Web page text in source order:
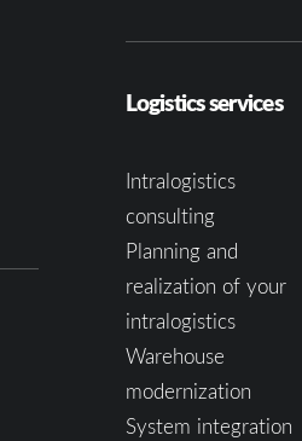
Logistics services
Intralogistics
consulting
Planning and
realization of your
intralogistics
Warehouse
modernization
System integration